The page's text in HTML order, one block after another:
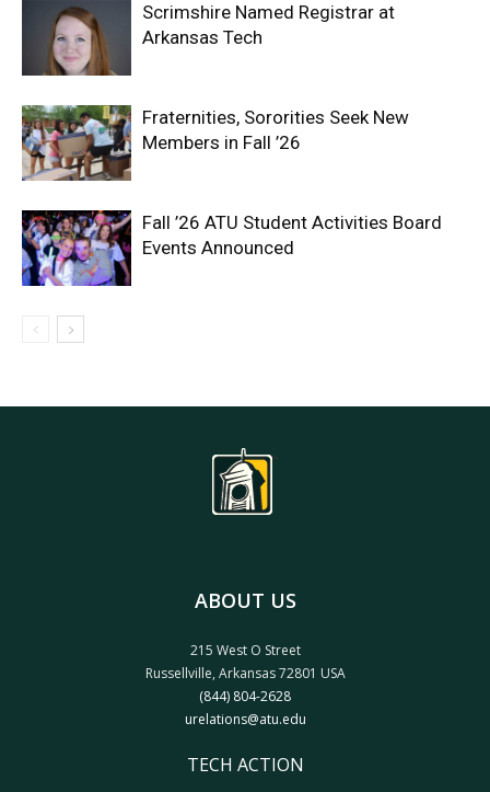
Scrimshire Named Registrar at
Arkansas Tech
Fraternities, Sororities Seek New
Members in Fall ’26
Fall ’26 ATU Student Activities Board
Events Announced
ABOUT US
215 West O Street
Russellville, Arkansas 72801 USA
(844) 804-2628
urelations@atu.edu
TECH ACTION